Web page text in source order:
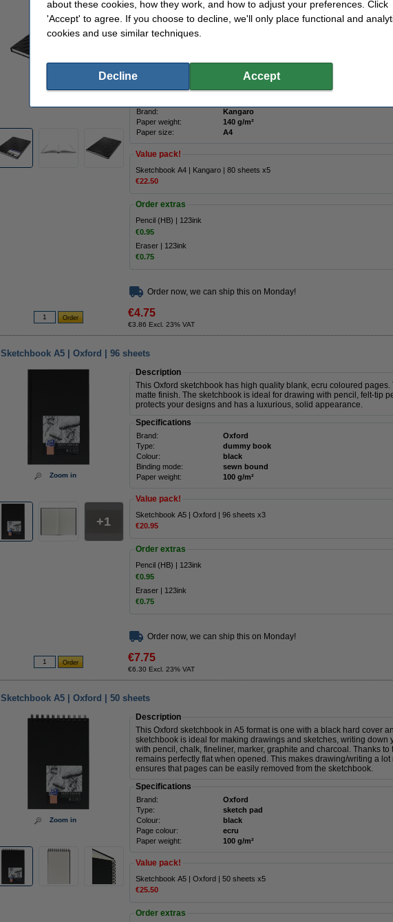
The Kangaro sketchbook has blank, white pages of sturdy paper
projects: from drawing and sketching to pasting in clippings. The
cover with glossy stripes. This way, your creations and designs are
contains 80 sheets of paper and has an A4 format.
Specifications
Colour: black
Brand:
Kangaro
Paper weight:
140 g/m²
Paper size:
A4
Value pack!
Sketchbook A4 | Kangaro | 80 sheets x5
€22.50
Order extras
Pencil (HB) | 123ink
€0.95
Eraser | 123ink
€0.75
Order now, we can ship this on Monday!
€4.75
€3.86 Excl. 23% VAT
Sketchbook A5 | Oxford | 96 sheets
Zoom in
1
Description
This Oxford sketchbook has high quality blank, ecru coloured
matte finish. The sketchbook is ideal for drawing with pencil, felt-tip
protects your designs and has a luxurious, solid appearance.
Specifications
Brand: Oxford
Type:
dummy book
Colour:
black
Binding mode:
sewn bound
Paper weight:
100 g/m²
Value pack!
Sketchbook A5 | Oxford | 96 sheets x3
€20.95
Order extras
Pencil (HB) | 123ink
€0.95
Eraser | 123ink
€0.75
Order now, we can ship this on Monday!
€7.75
€6.30 Excl. 23% VAT
Sketchbook A5 | Oxford | 50 sheets
Zoom in
Description
This Oxford sketchbook in A5 format is one with a black hard cover
sketchbook is ideal for making drawings and sketches, writing down
with pencil, chalk, fineliner, marker, graphite and charcoal. Thanks
remains perfectly flat when opened. This makes drawing/writing a
ensures that pages can be easily removed from the sketchbook.
Specifications
Brand: Oxford
Type:
sketch pad
Colour:
black
Page colour:
ecru
Paper weight:
100 g/m²
Value pack!
Sketchbook A5 | Oxford | 50 sheets x5
€25.50
Order extras
about these cookies, how they work, and how to adjust your preferences. Click
'Accept' to agree. If you choose to decline, we'll only place functional and
cookies and use similar techniques.
Decline Accept